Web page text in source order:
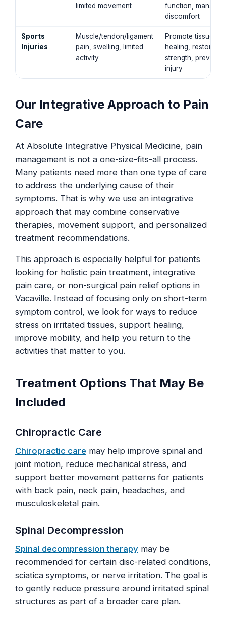
limited movement
function, manage
discomfort
Sports
Injuries
Muscle/tendon/ligament
pain, swelling, limited
activity
Promote tissue
healing, restore
strength, prevent
injury
Our Integrative Approach to Pain
Care
At Absolute Integrative Physical Medicine, pain
management is not a one-size-fits-all process.
Many patients need more than one type of care
to address the underlying cause of their
symptoms. That is why we use an integrative
approach that may combine conservative
therapies, movement support, and personalized
treatment recommendations.
This approach is especially helpful for patients
looking for holistic pain treatment, integrative
pain care, or non-surgical pain relief options in
Vacaville. Instead of focusing only on short-term
symptom control, we look for ways to reduce
stress on irritated tissues, support healing,
improve mobility, and help you return to the
activities that matter to you.
Treatment Options That May Be
Included
Chiropractic Care
Chiropractic care may help improve spinal and
joint motion, reduce mechanical stress, and
support better movement patterns for patients
with back pain, neck pain, headaches, and
musculoskeletal pain.
Spinal Decompression
Spinal decompression therapy may be
recommended for certain disc-related conditions,
sciatica symptoms, or nerve irritation. The goal is
to gently reduce pressure around irritated spinal
structures as part of a broader care plan.